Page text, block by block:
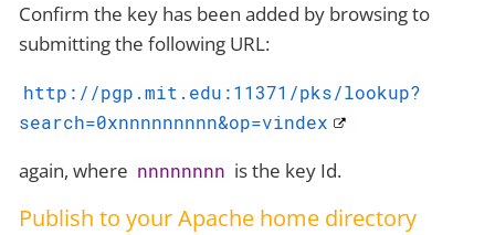
Confirm the key has been added by browsing to
submitting the following URL:
http://pgp.mit.edu:11371/pks/lookup?
search=0xnnnnnnnnn&op=vindex
again, where nnnnnnnn is the key Id.
Publish to your Apache home directory